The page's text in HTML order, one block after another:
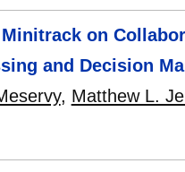
on
and Decision
, Matthew L.